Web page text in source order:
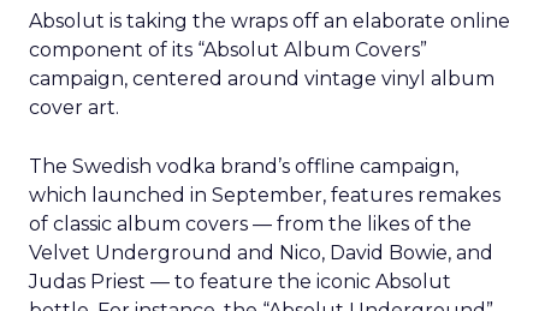
Absolut is taking the wraps off an elaborate online
component of its “Absolut Album Covers”
campaign, centered around vintage vinyl album
cover art.
The Swedish vodka brand’s offline campaign,
which launched in September, features remakes
of classic album covers — from the likes of the
Velvet Underground and Nico, David Bowie, and
Judas Priest — to feature the iconic Absolut